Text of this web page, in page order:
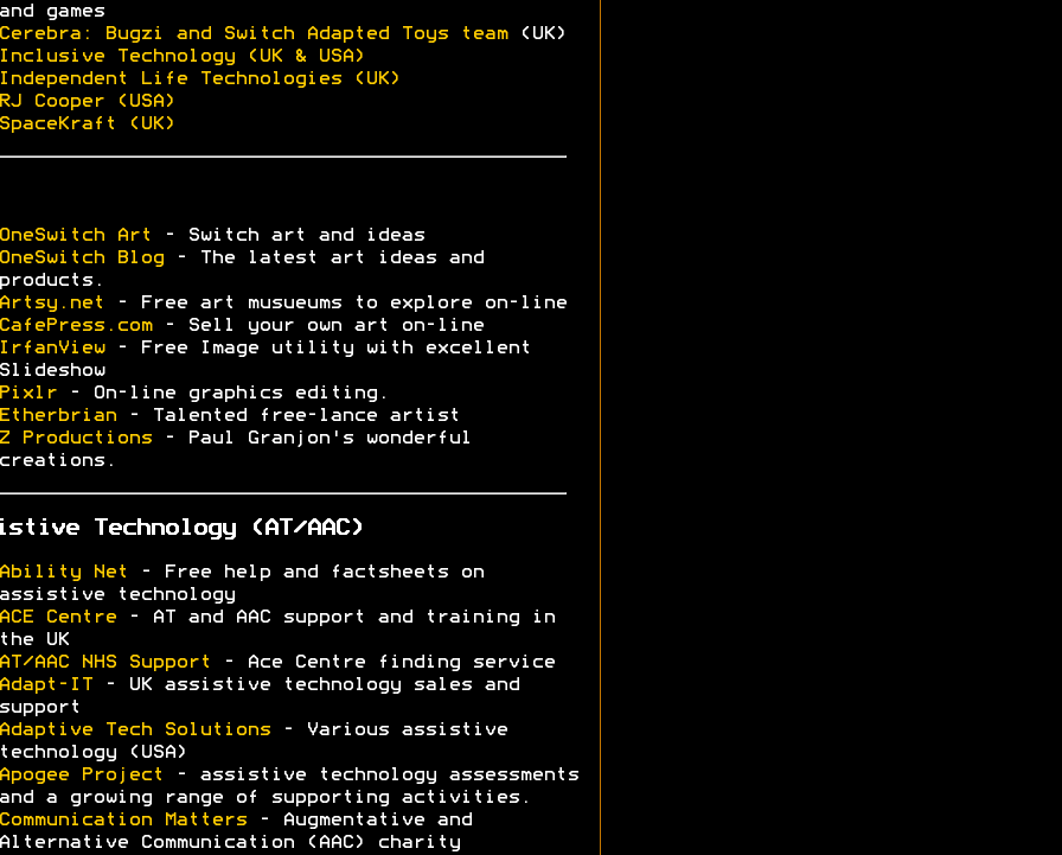
games
Bugzi and Switch Adapted Toys team(UK)
Technology (UK & USA)
Life Technologies (UK)
Cooper (USA)
(UK)
Art
- Switch art and ideas
Blog- The latest art ideas and
- Free art musueums to explore on-line
- Sell your own art on-line
- Free Image utility with excellent
- On-line graphics editing.
- Talented free-lance artist
Productions- Paul Granjon's wonderful
Technology (AT/AAC)
Net
- Free help and factsheets on
technology
Centre- AT and AAC support and training in
UK
AAC NHS Support
- Ace Centre finding service
IT
- UK assistive technology sales and
Tech Solutions
- Various assistive
(USA)
Project
- assistive technology assessments
a growing range of supporting activities.
Matters- Augmentative and
Communication (AAC) charity